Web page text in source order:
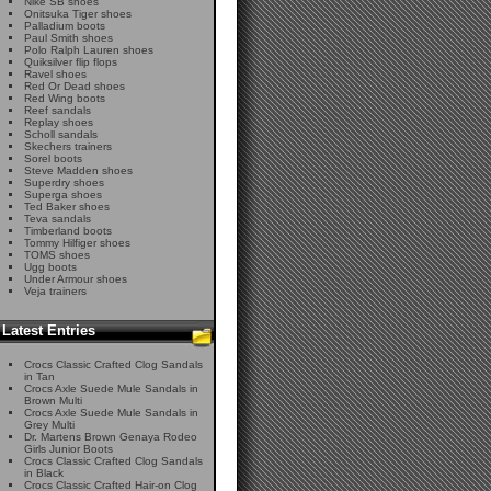
Onitsuka Tiger shoes
Palladium boots
Paul Smith shoes
Polo Ralph Lauren shoes
Quiksilver flip flops
Ravel shoes
Red Or Dead shoes
Red Wing boots
Reef sandals
Replay shoes
Scholl sandals
Skechers trainers
Sorel boots
Steve Madden shoes
Superdry shoes
Superga shoes
Ted Baker shoes
Teva sandals
Timberland boots
Tommy Hilfiger shoes
TOMS shoes
Ugg boots
Under Armour shoes
Veja trainers
Latest Entries
Crocs Classic Crafted Clog Sandals
in Tan
Crocs Axle Suede Mule Sandals in
Brown Multi
Crocs Axle Suede Mule Sandals in
Grey Multi
Dr. Martens Brown Genaya Rodeo
Girls Junior Boots
Crocs Classic Crafted Clog Sandals
in Black
Crocs Classic Crafted Hair-on Clog